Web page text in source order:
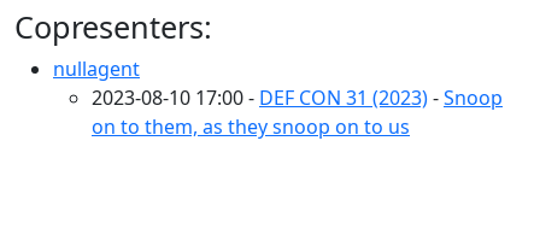
Copresenters:
nullagent
2023-08-10 17:00 - DEF CON 31 (2023)-Snoop
on to them, as they snoop on to us